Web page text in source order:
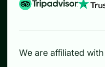
We are affiliated with